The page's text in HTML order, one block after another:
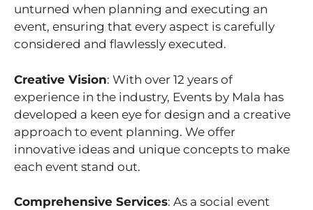
unturned when planning and executing an
event, ensuring that every aspect is carefully
considered and flawlessly executed.
Creative Vision: With over 12 years of
experience in the industry, Events by Mala has
developed a keen eye for design and a creative
approach to event planning. We offer
innovative ideas and unique concepts to make
each event stand out.
Comprehensive Services: As a social event